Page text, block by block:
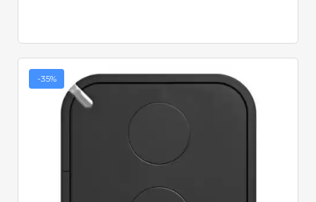
-35%